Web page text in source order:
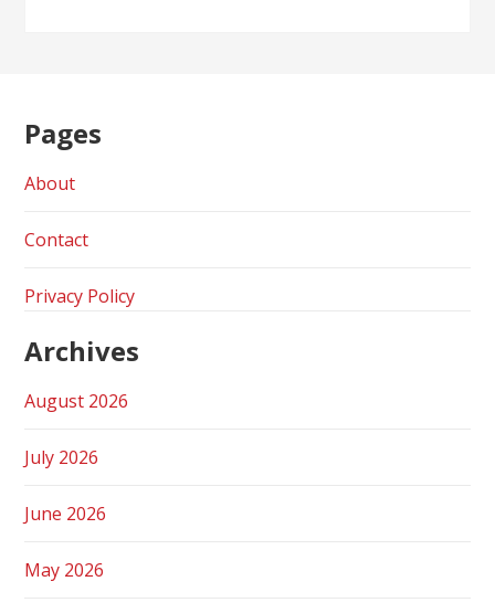
Pages
About
Contact
Privacy Policy
Archives
August 2026
July 2026
June 2026
May 2026